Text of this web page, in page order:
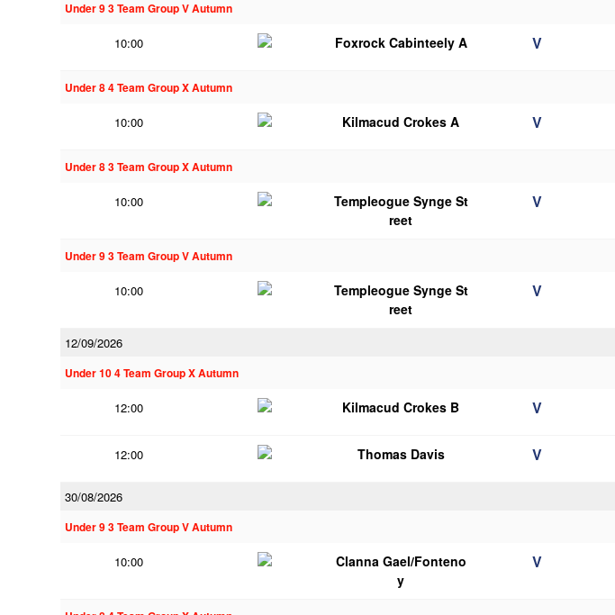
Under 9 3 Team Group V Autumn
10:00 Foxrock Cabinteely A V
Under 8 4 Team Group X Autumn
10:00 Kilmacud Crokes A V
Under 8 3 Team Group X Autumn
10:00
Templeogue Synge St
reet
V
Under 9 3 Team Group V Autumn
10:00
Templeogue Synge St
reet
V
12/09/2026
Under 10 4 Team Group X Autumn
12:00 Kilmacud Crokes B V
12:00 Thomas Davis V
30/08/2026
Under 9 3 Team Group V Autumn
10:00
Clanna Gael/Fonteno
y
V